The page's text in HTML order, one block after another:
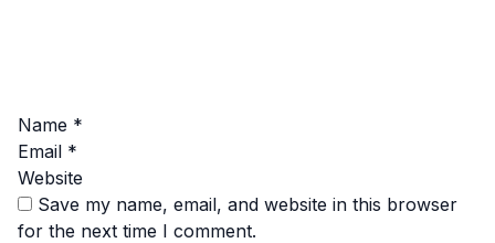
Name *
Email *
Website
Save my name, email, and website in this browser
for the next time I comment.